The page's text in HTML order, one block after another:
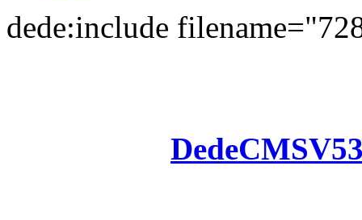
dede:include
DedeCMS